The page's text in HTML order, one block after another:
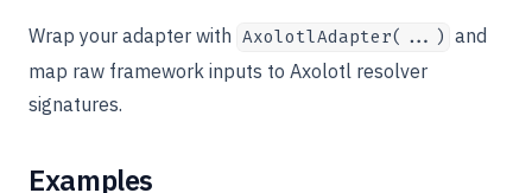
Wrap your adapter with AxolotlAdapter(...) and
map raw framework inputs to Axolotl resolver
signatures.
Examples